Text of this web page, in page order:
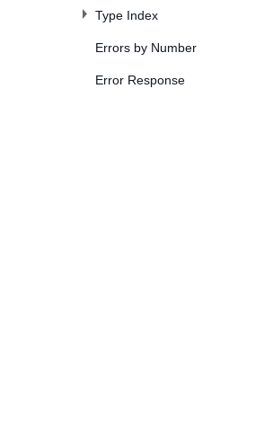
Type Index
Errors by Number
Error Response